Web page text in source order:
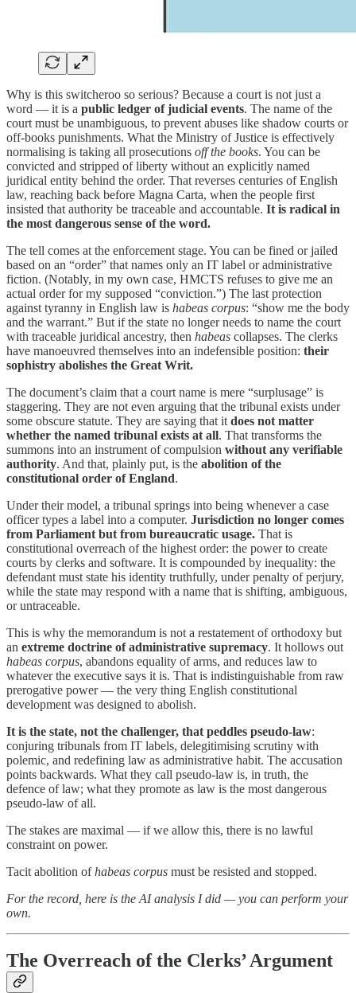
Why is this switcheroo so serious? Because a court is not just a
word — it is a public ledger of judicial events. The name of the
court must be unambiguous, to prevent abuses like shadow courts or
off-books punishments. What the Ministry of Justice is effectively
normalising is taking all prosecutions off the books. You can be
convicted and stripped of liberty without an explicitly named
juridical entity behind the order. That reverses centuries of English
law, reaching back before Magna Carta, when the people first
insisted that authority be traceable and accountable. It is radical in
the most dangerous sense of the word.
The tell comes at the enforcement stage. You can be fined or jailed
based on an “order” that names only an IT label or administrative
fiction. (Notably, in my own case, HMCTS refuses to give me an
actual order for my supposed “conviction.”) The last protection
against tyranny in English law is habeas corpus: “show me the body
and the warrant.” But if the state no longer needs to name the court
with traceable juridical ancestry, then habeas collapses. The clerks
have manoeuvred themselves into an indefensible position: their
sophistry abolishes the Great Writ.
The document’s claim that a court name is mere “surplusage” is
staggering. They are not even arguing that the tribunal exists under
some obscure statute. They are saying that it does not matter
whether the named tribunal exists at all. That transforms the
summons into an instrument of compulsion without any verifiable
authority. And that, plainly put, is the abolition of the
constitutional order of England.
Under their model, a tribunal springs into being whenever a case
officer types a label into a computer. Jurisdiction no longer comes
from Parliament but from bureaucratic usage. That is
constitutional overreach of the highest order: the power to create
courts by clerks and software. It is compounded by inequality: the
defendant must state his identity truthfully, under penalty of perjury,
while the state may respond with a name that is shifting, ambiguous,
or untraceable.
This is why the memorandum is not a restatement of orthodoxy but
an extreme doctrine of administrative supremacy. It hollows out
habeas corpus, abandons equality of arms, and reduces law to
whatever the executive says it is. That is indistinguishable from raw
prerogative power — the very thing English constitutional
development was designed to abolish.
It is the state, not the challenger, that peddles pseudo-law:
conjuring tribunals from IT labels, delegitimising scrutiny with
polemic, and redefining law as administrative habit. The accusation
points backwards. What they call pseudo-law is, in truth, the
defence of law; what they promote as law is the most dangerous
pseudo-law of all.
The stakes are maximal — if we allow this, there is no lawful
constraint on power.
Tacit abolition ofhabeas corpus must be resisted and stopped.
For the record, here is the AI analysis I did — you can perform your
own.
The Overreach of the Clerks’ Argument